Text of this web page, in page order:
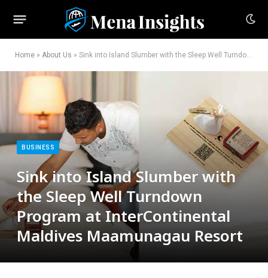
Home » About Us » Sink into Island Slumber with the Sleep Well Turndown Program at InterContinental Maldives Maamunagau Resort
BUSINESS
Sink into Island Slumber with
the Sleep Well Turndown
Program at InterContinental
Maldives Maamunagau Resort